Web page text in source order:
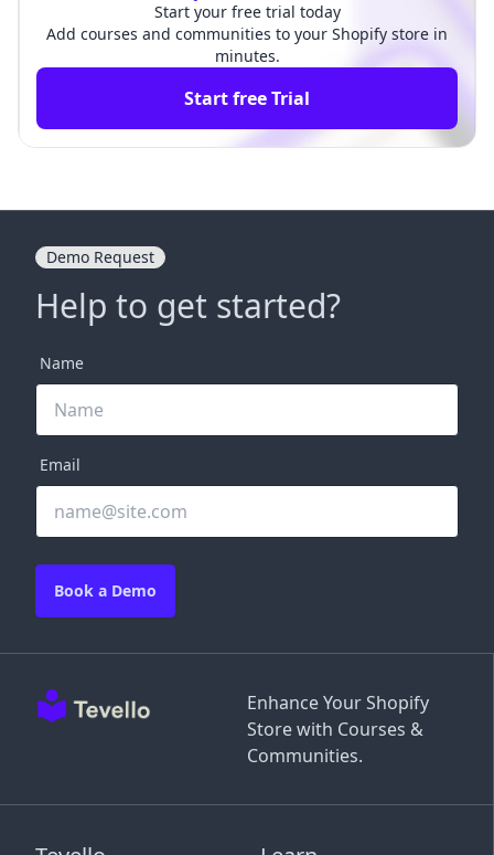
Start your free trial today
Add courses and communities to your Shopify store in
minutes.
Start free Trial
Enhance Your Shopify
Store with Courses &
Communities.
Demo Request
Help to get started?
Name
Email
Book a Demo